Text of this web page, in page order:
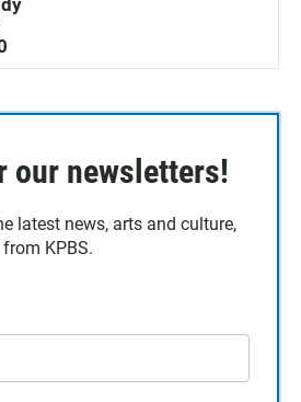
our newsletters!
latest news, arts and culture,
KPBS.